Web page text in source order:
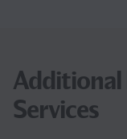
Services